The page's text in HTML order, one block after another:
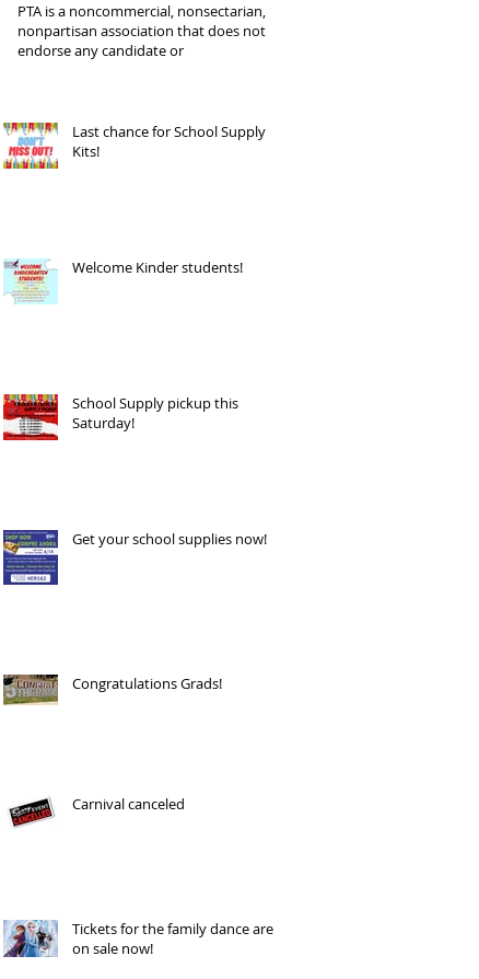
PTA is a noncommercial, nonsectarian,
nonpartisan association that does not
endorse any candidate or
Last chance for School Supply
Kits!
Welcome Kinder students!
School Supply pickup this
Saturday!
Get your school supplies now!
Congratulations Grads!
Carnival canceled
Tickets for the family dance are
on sale now!